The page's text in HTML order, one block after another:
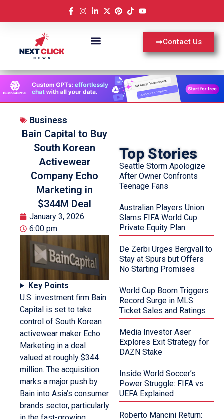
Contact Us
Business
Bain Capital to Buy
South Korean
Activewear
Company Echo
Marketing in
$344M Deal
January 3, 2026
6:00 pm
Key Points
U.S. investment firm Bain
Capital is set to take
control of South Korean
activewear maker Echo
Marketing in a deal
valued at roughly $344
million. The acquisition
marks a major push by
Bain into Asia’s consumer
brands sector, particularly
Top Stories
Seattle Storm Apologize
After Owner Confronts
Teenage Fans
Australian Players Union
Slams FIFA World Cup
Private Equity Plan
De Zerbi Urges Bergvall to
Stay at Spurs but Offers
No Starting Promises
World Cup Boom Triggers
Record Surge in MLS
Ticket Sales and Ratings
Media Investor Aser
Explores Exit Strategy for
DAZN Stake
Inside World Soccer’s
Power Struggle: FIFA vs
UEFA Explained
Roberto Mancini Return: